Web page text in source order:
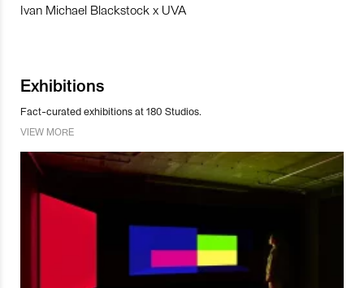
Ivan Michael Blackstock x UVA
Exhibitions
Fact-curated exhibitions at 180 Studios.
VIEW MORE